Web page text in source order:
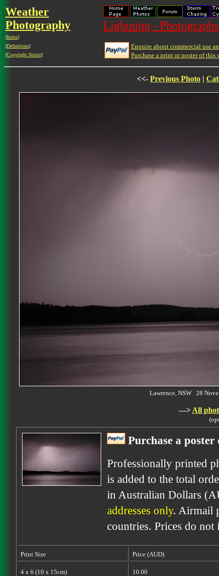
Weather
Photography
[Index]
[Definitions]
[Copyright Notice]
Lightning -
Enquire about commercial use
Purchase a print or poster of this
<<- Previous Photo |
Lawrence, NSW 28
---> All
Purchase a
Professionally printed
is added to the total
in Australian Dollars
addresses only. Airmail
countries. Prices do
Print Size Price (AUD)
4 x 6 (10 x 15cm) 10.00